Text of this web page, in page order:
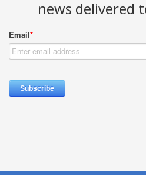
news delivered